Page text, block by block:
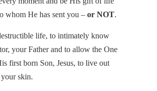
whom He has sent you – or NOT.
life, to intimately know
your Father and to allow the One
first born Son, Jesus, to live out
skin.